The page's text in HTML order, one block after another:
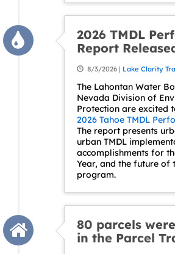
2026 TMDL
Report
8/3/2026 | Lake Clarity
The Lahontan Water
Nevada Division of
Protection are excited
2026 Tahoe TMDL
The report presents
urban TMDL
accomplishments for
Year, and the future of
program.
80 parcels
in the Parcel